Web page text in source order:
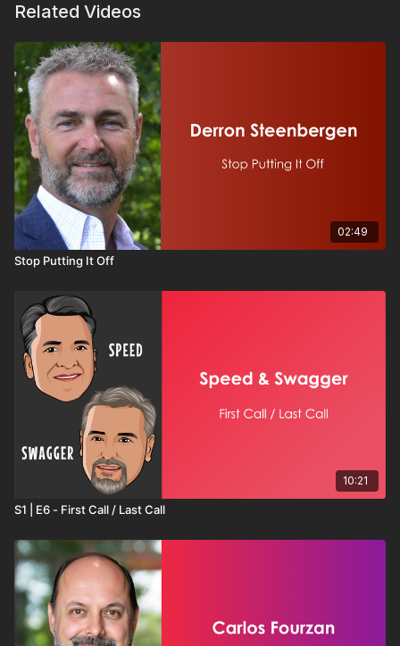
trust within teams.
When leaders are willing to share struggles, express
uncertainty, and invite collaboration, they create stronger,
more cohesive groups. Vulnerability doesn’t weaken
leadership — it strengthens it. If you want to build trust,
improve communication, and create a healthier work culture,
this session is for you.
Related Videos
02:49
Stop Putting It Off
10:21
S1 | E6 - First Call / Last Call